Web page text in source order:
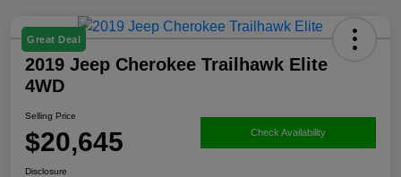
Great Deal
2019 Jeep Cherokee Trailhawk Elite
4WD
Selling Price
$20,645 Check Availability
Disclosure